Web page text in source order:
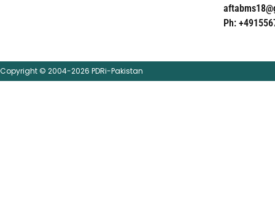
Ph:
Copyright © 2004-2026 PDRi-Pakistan